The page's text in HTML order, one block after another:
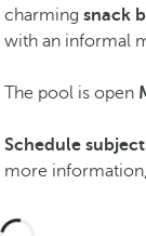
charming snack
with an informal
The pool is open
Schedule
more